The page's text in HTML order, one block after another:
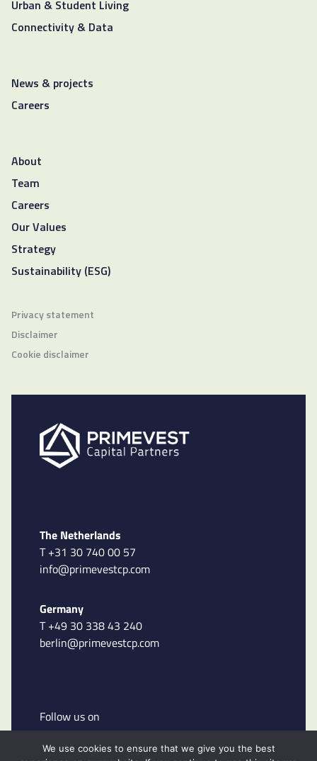
Urban & Student Living
Connectivity & Data
News & projects
Careers
About
Team
Careers
Our Values
Strategy
Sustainability (ESG)
Privacy statement
Disclaimer
Cookie disclaimer
The Netherlands
T +31 30 740 00 57
info@primevestcp.com
Germany
T +49 30 338 43 240
berlin@primevestcp.com
Follow us on
We use cookies to ensure that we give you the best